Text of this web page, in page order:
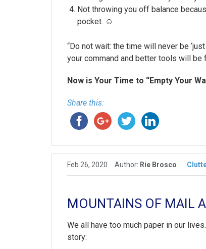
Not throwing you off balance
pocket. ☺
“Do not wait: the time will never be
your command and better tools will be
Now is Your Time to “Empty Your
Share this:
Feb 26, 2020 Author: Rie Brosco
MOUNTAINS OF MAIL
We all have too much paper in our
story: